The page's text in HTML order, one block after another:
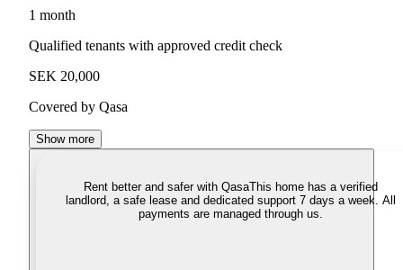
1 month
Qualified tenants with approved credit check
SEK 20,000
Covered by Qasa
Show more
Rent better and safer with QasaThis home has a verified
landlord, a safe lease and dedicated support 7 days a week. All
payments are managed through us.